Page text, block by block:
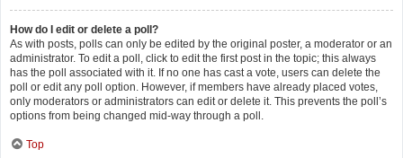
How do I edit or delete a poll?
As with posts, polls can only be edited by the original poster, a moderator or an
administrator. To edit a poll, click to edit the first post in the topic; this always
has the poll associated with it. If no one has cast a vote, users can delete the
poll or edit any poll option. However, if members have already placed votes,
only moderators or administrators can edit or delete it. This prevents the poll’s
options from being changed mid-way through a poll.
Top